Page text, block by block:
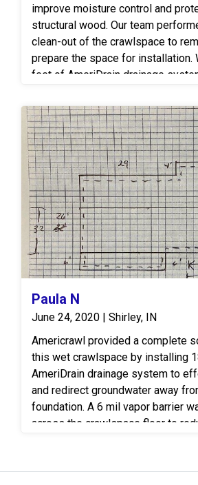
improve moisture control and
structural wood. Our team
clean-out of the crawlspace to
prepare the space for installation.
feet of AmeriDrain drainage
water collection and removal from
The crawlspace was then fully
1,313 square feet of CleanSpace,
sealed, dry environment. Finally,
applied to all exposed wood to
mold, mildew, and wood-
Paula N
June 24, 2020 | Shirley, IN
Americrawl provided a complete
this wet crawlspace by installing
AmeriDrain drainage system to
and redirect groundwater away
foundation. A 6 mil vapor barrier
across the crawlspace floor to
thorough debris clean out to